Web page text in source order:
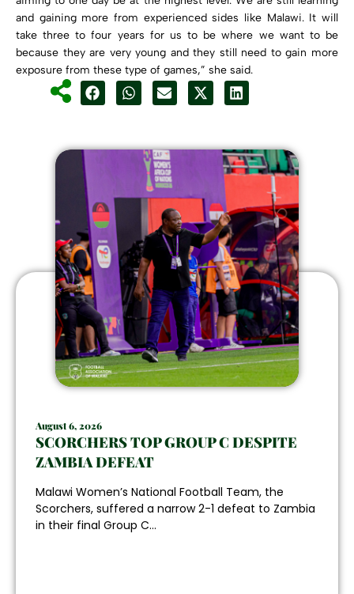
and gaining more from experienced sides like Malawi. It will
take three to four years for us to be where we want to be
because they are very young and they still need to gain more
exposure from these type of games,” she said.
August 6, 2026
SCORCHERS TOP GROUP C DESPITE
ZAMBIA DEFEAT
Malawi Women’s National Football Team, the
Scorchers, suffered a narrow 2-1 defeat to Zambia
in their final Group C...